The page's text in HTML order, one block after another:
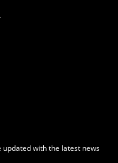
with the latest news